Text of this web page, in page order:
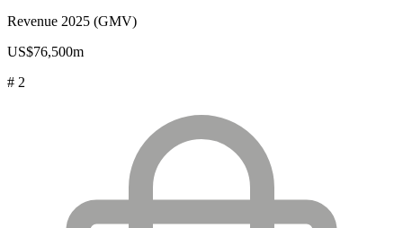
Revenue 2025 (GMV)
US$76,500m
# 2